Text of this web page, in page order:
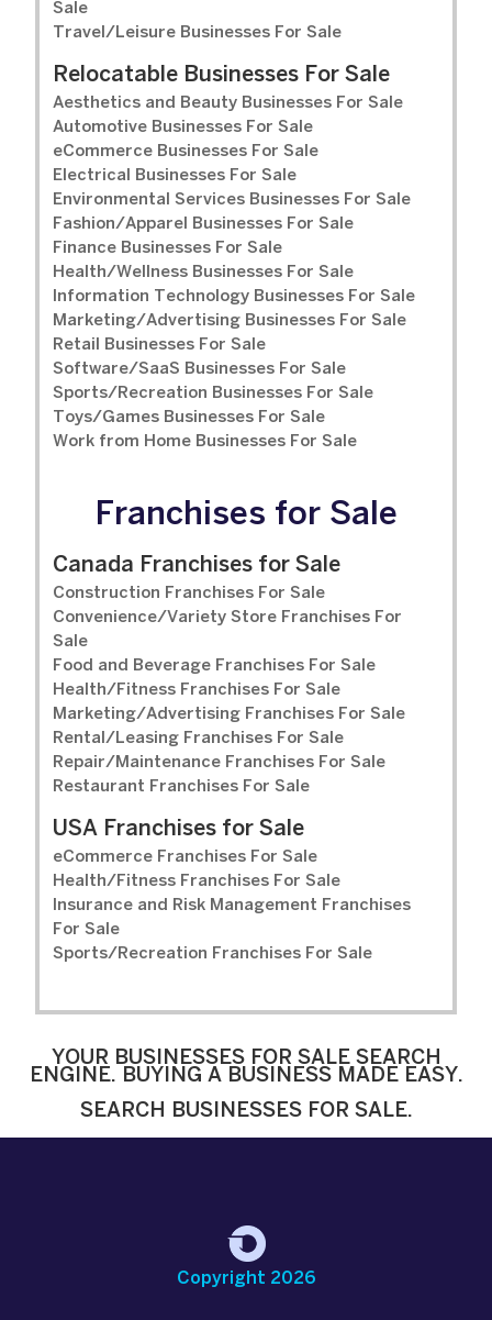
Sale
Travel/Leisure Businesses For Sale
Relocatable Businesses For Sale
Aesthetics and Beauty Businesses For Sale
Automotive Businesses For Sale
eCommerce Businesses For Sale
Electrical Businesses For Sale
Environmental Services Businesses For Sale
Fashion/Apparel Businesses For Sale
Finance Businesses For Sale
Health/Wellness Businesses For Sale
Information Technology Businesses For Sale
Marketing/Advertising Businesses For Sale
Retail Businesses For Sale
Software/SaaS Businesses For Sale
Sports/Recreation Businesses For Sale
Toys/Games Businesses For Sale
Work from Home Businesses For Sale
Franchises for Sale
Canada Franchises for Sale
Construction Franchises For Sale
Convenience/Variety Store Franchises For
Sale
Food and Beverage Franchises For Sale
Health/Fitness Franchises For Sale
Marketing/Advertising Franchises For Sale
Rental/Leasing Franchises For Sale
Repair/Maintenance Franchises For Sale
Restaurant Franchises For Sale
USA Franchises for Sale
eCommerce Franchises For Sale
Health/Fitness Franchises For Sale
Insurance and Risk Management Franchises
For Sale
Sports/Recreation Franchises For Sale
YOUR BUSINESSES FOR SALE SEARCH
ENGINE. BUYING A BUSINESS MADE EASY.
SEARCH BUSINESSES FOR SALE.
Copyright 2026